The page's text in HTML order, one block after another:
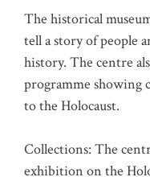
The historical
tell a story of people
history. The centre
programme showing
to the Holocaust.
Collections: The
exhibition on the